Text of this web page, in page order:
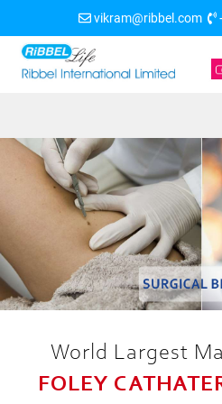
vikram@ribbel.com
World Largest
FOLEY